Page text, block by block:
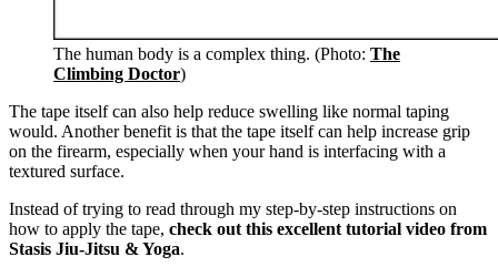
The human body is a complex thing. (Photo: The
Climbing Doctor)
The tape itself can also help reduce swelling like normal taping
would. Another benefit is that the tape itself can help increase grip
on the firearm, especially when your hand is interfacing with a
textured surface.
Instead of trying to read through my step-by-step instructions on
how to apply the tape, check out this excellent tutorial video from
Stasis Jiu-Jitsu & Yoga.